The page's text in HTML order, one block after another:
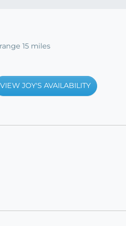
15 miles
VIEW JOY'S AVAILABILITY